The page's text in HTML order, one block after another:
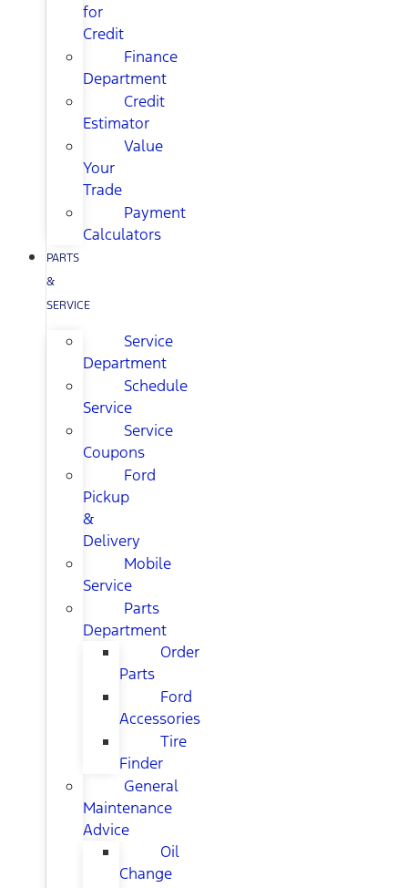
for
Credit
Finance
Department
Credit
Estimator
Value
Your
Trade
Payment
Calculators
PARTS
&
SERVICE
Service
Department
Schedule
Service
Service
Coupons
Ford
Pickup
&
Delivery
Mobile
Service
Parts
Department
Order
Parts
Ford
Accessories
Tire
Finder
General
Maintenance
Advice
Oil
Change